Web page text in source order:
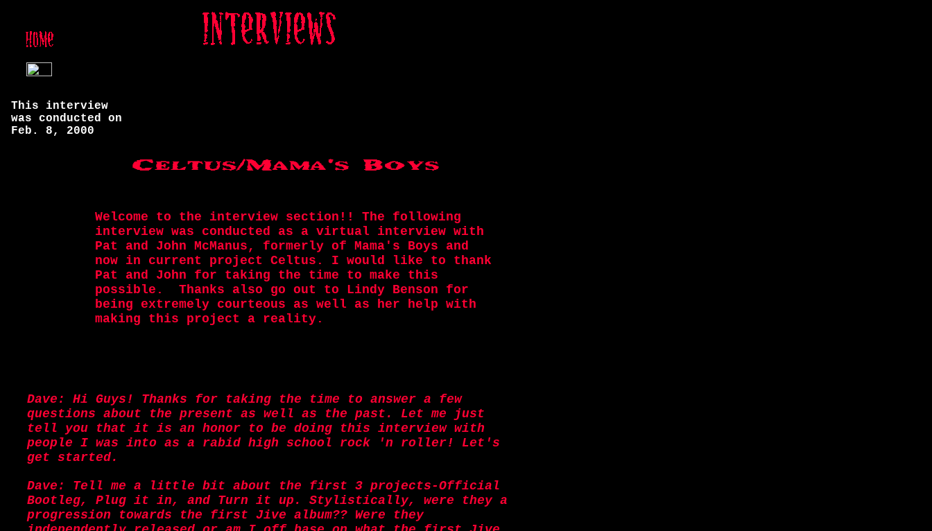
Welcome to the interview section!! The following
interview was conducted as a virtual interview with
Pat and John McManus, formerly of Mama's Boys and
now in current project Celtus. I would like to thank
Pat and John for taking the time to make this
possible. Thanks also go out to Lindy Benson for
being extremely courteous as well as her help with
making this project a reality.
Dave: Hi Guys! Thanks for taking the time to answer a few
questions about the present as well as the past. Let me just
tell you that it is an honor to be doing this interview with
people I was into as a rabid high school rock 'n roller! Let's
get started.
Dave: Tell me a little bit about the first 3 projects-Official
Bootleg, Plug it in, and Turn it up. Stylistically, were they a
progression towards the first Jive album?? Were they
This interview
was conducted on
Feb. 8, 2000